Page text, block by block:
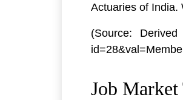
Actuaries of India.
(Source:
Job